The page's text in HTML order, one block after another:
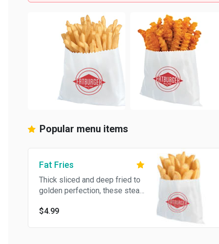
Popular menu items
Fat Fries
Thick sliced and deep fried to
golden perfection, these steak
meal.
$4.99